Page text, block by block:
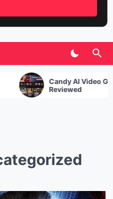
Candy AI Video
Reviewed